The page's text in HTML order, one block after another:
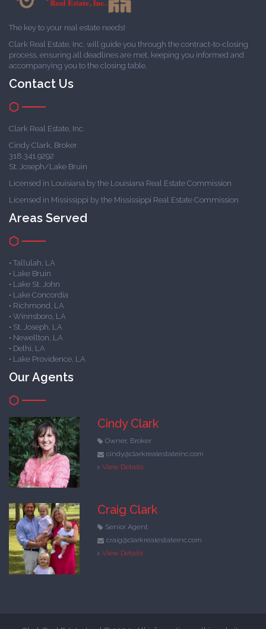
The key to your real estate needs!
Clark Real Estate, Inc. will guide you through the contract-to-closing
process, ensuring all deadlines are met, keeping you informed and
accompanying you to the closing table.
Contact Us
Clark Real Estate, Inc.
Cindy Clark, Broker
318.341.9292
St. Joseph/Lake Bruin
Licensed in Louisiana by the Louisiana Real Estate Commission
Licensed in Mississippi by the Mississippi Real Estate Commission
Areas Served
• Tallulah, LA
• Lake Bruin
• Lake St. John
• Lake Concordia
• Richmond, LA
• Winnsboro, LA
• St. Joseph, LA
• Newellton, LA
• Delhi, LA
• Lake Providence, LA
Our Agents
Cindy Clark
Owner, Broker
cindy@clarkrealestateinc.com
View Details
Craig Clark
Senior Agent
craig@clarkrealestateinc.com
View Details